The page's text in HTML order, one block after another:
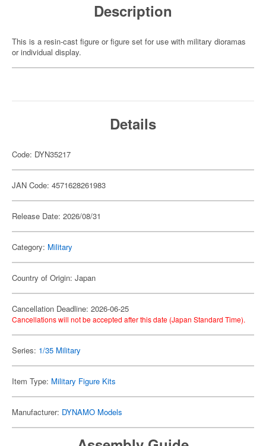
Description
This is a resin-cast figure or figure set for use with military dioramas
or individual display.
Details
Code: DYN35217
JAN Code: 4571628261983
Release Date: 2026/08/31
Category: Military
Country of Origin: Japan
Cancellation Deadline: 2026-06-25
Cancellations will not be accepted after this date (Japan Standard Time).
Series: 1/35 Military
Item Type: Military Figure Kits
Manufacturer: DYNAMO Models